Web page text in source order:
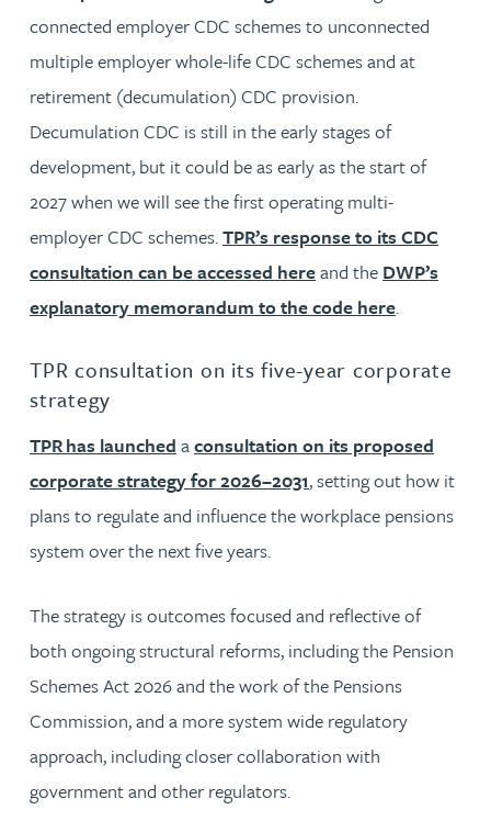
connected employer CDC schemes to unconnected
multiple employer whole-life CDC schemes and at
retirement (decumulation) CDC provision.
Decumulation CDC is still in the early stages of
development, but it could be as early as the start of
2027 when we will see the first operating multi-
employer CDC schemes.TPR’s response to its CDC
consultation can be accessed hereand the DWP’s
explanatory memorandum to the code here.
TPR consultation on its five-year corporate
strategy
TPR has launched aconsultation on its proposed
corporate strategy for 2026–2031, setting out how it
plans to regulate and influence the workplace pensions
system over the next five years.
The strategy is outcomes focused and reflective of
both ongoing structural reforms, including the Pension
Schemes Act 2026 and the work of the Pensions
Commission, and a more system wide regulatory
approach, including closer collaboration with
government and other regulators.